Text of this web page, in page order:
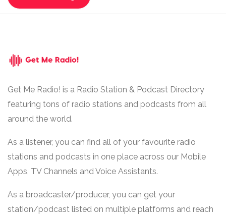
Get Me Radio! is a Radio Station & Podcast Directory
featuring tons of radio stations and podcasts from all
around the world.
As a listener, you can find all of your favourite radio
stations and podcasts in one place across our Mobile
Apps, TV Channels and Voice Assistants.
As a broadcaster/producer, you can get your
station/podcast listed on multiple platforms and reach